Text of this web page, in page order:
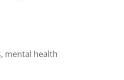
mental health